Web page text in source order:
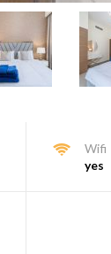
Wifi
yes